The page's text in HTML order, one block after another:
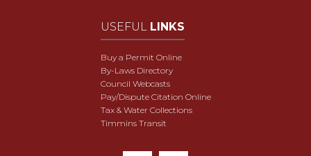
USEFUL LINKS
Buy a Permit Online
By-Laws Directory
Council Webcasts
Pay/Dispute Citation Online
Tax & Water Collections
Timmins Transit